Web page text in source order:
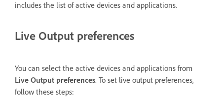
includes the list of active devices and applications.
Live Output preferences
You can select the active devices and applications from
Live Output preferences. To set live output preferences,
follow these steps: